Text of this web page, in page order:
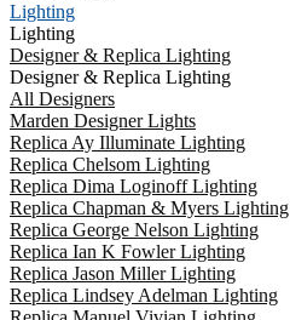
Lighting
Lighting
Designer & Replica Lighting
Designer & Replica Lighting
All Designers
Marden Designer Lights
Replica Ay Illuminate Lighting
Replica Chelsom Lighting
Replica Dima Loginoff Lighting
Replica Chapman & Myers Lighting
Replica George Nelson Lighting
Replica Ian K Fowler Lighting
Replica Jason Miller Lighting
Replica Lindsey Adelman Lighting